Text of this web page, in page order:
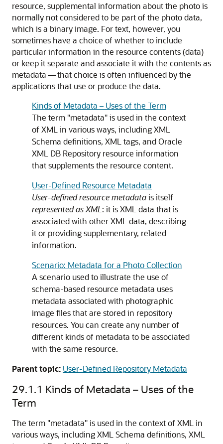
resource, supplemental information about the photo is
normally not considered to be part of the photo data,
which is a binary image. For text, however, you
sometimes have a choice of whether to include
particular information in the resource contents (data)
or keep it separate and associate it with the contents as
metadata — that choice is often influenced by the
applications that use or produce the data.
Kinds of Metadata – Uses of the Term
The term "metadata" is used in the context
of XML in various ways, including XML
Schema definitions, XML tags, and Oracle
XML DB Repository resource information
that supplements the resource content.
User-Defined Resource Metadata
User-defined resource metadatais itself
represented as XML : it is XML data that is
associated with other XML data, describing
it or providing supplementary, related
information.
Scenario: Metadata for a Photo Collection
A scenario used to illustrate the use of
schema-based resource metadata uses
metadata associated with photographic
image files that are stored in repository
resources. You can create any number of
different kinds of metadata to be associated
with the same resource.
Parent topic: User-Defined Repository Metadata
29.1.1 Kinds of Metadata – Uses of the
Term
The term "metadata" is used in the context of XML in
various ways, including XML Schema definitions, XML